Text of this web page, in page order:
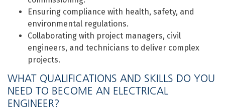
Ensuring compliance with health, safety, and
environmental regulations.
Collaborating with project managers, civil
engineers, and technicians to deliver complex
projects.
WHAT QUALIFICATIONS AND SKILLS DO YOU
NEED TO BECOME AN ELECTRICAL
ENGINEER?